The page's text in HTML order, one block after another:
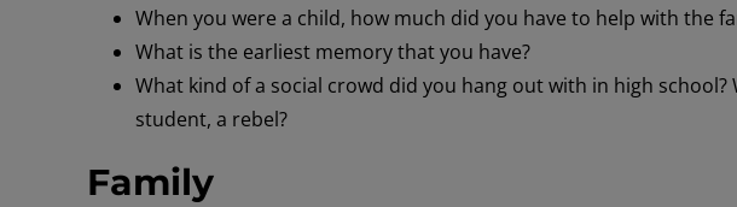
When you were a child, how much did you have to help with the
What is the earliest memory that you have?
What kind of a social crowd did you hang out with in high
student, a rebel?
Family